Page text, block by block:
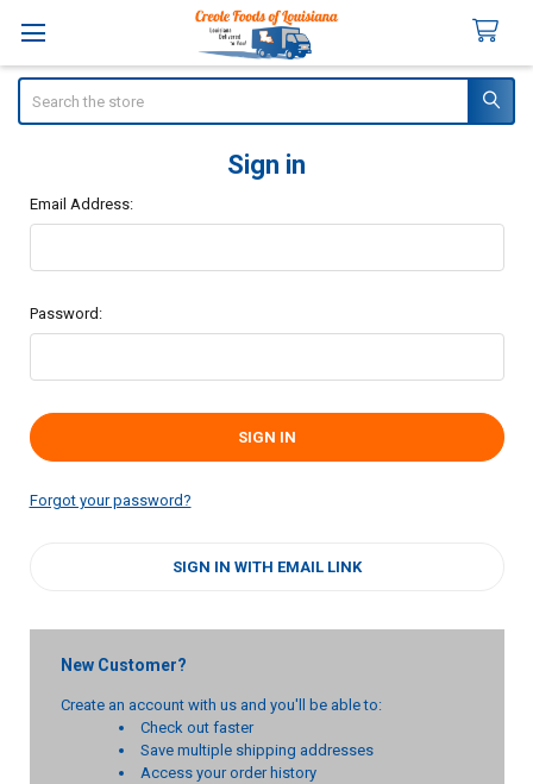
Sign in
Email Address:
Password:
Forgot your password?
SIGN IN WITH EMAIL LINK
New Customer?
Create an account with us and you'll be able to:
Check out faster
Save multiple shipping addresses
Access your order history